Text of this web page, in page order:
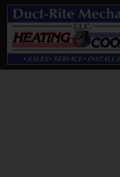
Skip
Content
Skip
navigation